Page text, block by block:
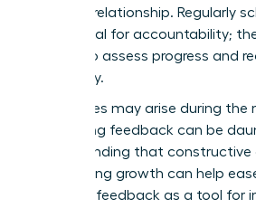
stronger relationship. Regularly
ins are vital for accountability;
parties to assess progress and
necessary.
Challenges may arise during the
Navigating feedback can be
understanding that constructive
at fostering growth can help
Embrace feedback as a tool for